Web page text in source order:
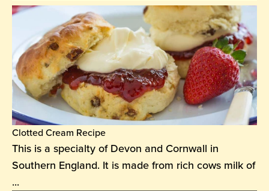
Clotted Cream Recipe
This is a specialty of Devon and Cornwall in
Southern England. It is made from rich cows milk of
...